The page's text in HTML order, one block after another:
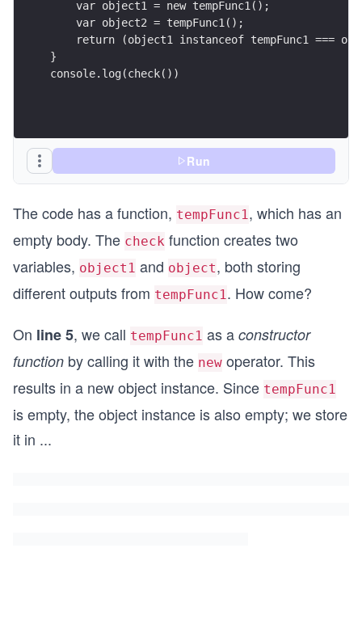
    var object1 = new tempFunc1();
    var object2 = tempFunc1();
return (object1 instanceof tempFunc1 ===
}
console.log(check())
Run
The code has a function, tempFunc1, which has an
empty body. The check function creates two
variables, object1 and object, both storing
different outputs from tempFunc1. How come?
On line 5, we call tempFunc1 as a constructor
function by calling it with the new operator. This
results in a new object instance. Since tempFunc1
is empty, the object instance is also empty; we store
it in ...